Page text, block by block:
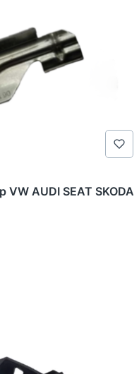
AUDI SEAT SKODA